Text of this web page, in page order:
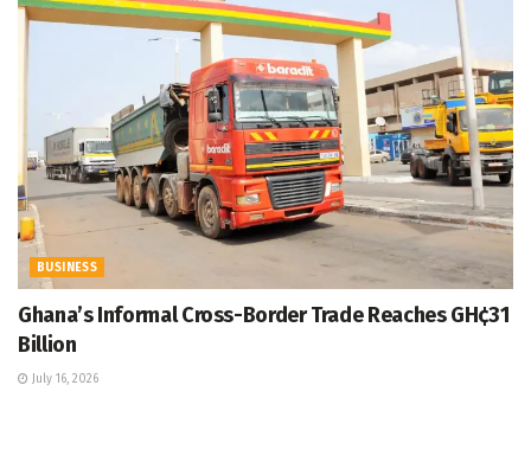
BUSINESS
Ghana’s Informal Cross-Border Trade Reaches GH¢31
Billion
July 16, 2026